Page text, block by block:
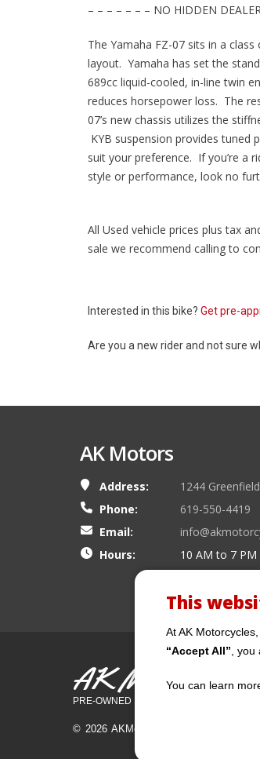
– – – – – – – NO HIDDEN
The Yamaha FZ-07 sits in a
layout. Yamaha has set the
689cc liquid-cooled, in-line twin
reduces horsepower loss. The
07’s new chassis utilizes the
KYB suspension provides
suit your preference. If you’re a
style or performance, look no
All Used vehicle prices plus tax
sale we recommend calling to
Interested in this bike? Get pre-
Are you a new rider and not sure
AK Motors
Address:
1244
Phone:
619-550-4419
Email:
Hours:
10 AM to 7
AK Motors
PRE-OWNED MOTORCYCLES
© 2026 AKMotorcycles All Rights
This
At AK
“Accept All” ,
You can learn